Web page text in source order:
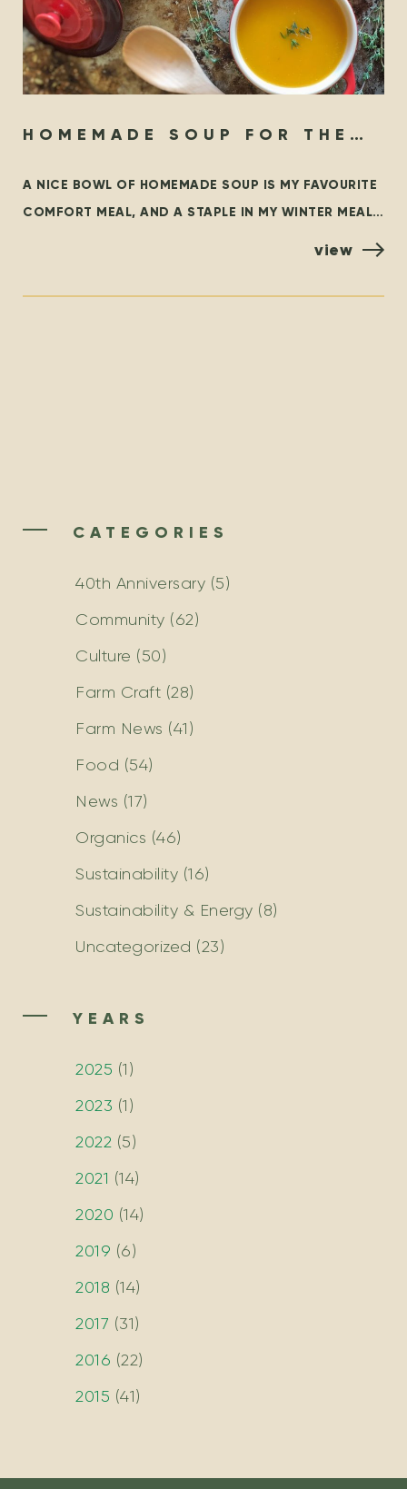
HOMEMADE SOUP FOR THE
A NICE BOWL OF HOMEMADE SOUP IS MY FAVOURITE
COMFORT MEAL, AND A STAPLE IN MY WINTER MEAL
view
CATEGORIES
40th Anniversary (5)
Community (62)
Culture (50)
Farm Craft (28)
Farm News (41)
Food (54)
News (17)
Organics (46)
Sustainability (16)
Sustainability & Energy (8)
Uncategorized (23)
YEARS
2025 (1 )
2023 (1 )
2022 (5)
2021 (14)
2020 (14)
2019 (6)
2018 (14)
2017 (31)
2016 (22)
2015 (41)